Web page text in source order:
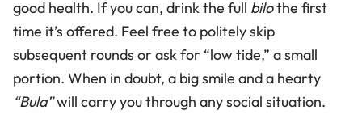
good health. If you can, drink the full bilothe first
time it’s offered. Feel free to politely skip
subsequent rounds or ask for “low tide,” a small
portion. When in doubt, a big smile and a hearty
“Bula”will carry you through any social situation.